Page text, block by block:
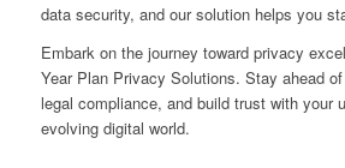
data security, and our solution helps you
Embark on the journey toward privacy
Year Plan Privacy Solutions. Stay ahead
legal compliance, and build trust with your
evolving digital world.